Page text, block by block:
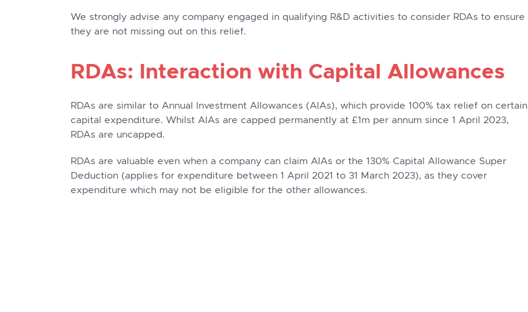
We strongly advise any company engaged in qualifying R&D activities to consider RDAs to ensure
they are not missing out on this relief.
RDAs: Interaction with Capital Allowances
RDAs are similar to Annual Investment Allowances (AIAs), which provide 100% tax relief on certain
capital expenditure. Whilst AIAs are capped permanently at £1m per annum since 1 April 2023,
RDAs are uncapped.
RDAs are valuable even when a company can claim AIAs or the 130% Capital Allowance Super
Deduction (applies for expenditure between 1 April 2021 to 31 March 2023), as they cover
expenditure which may not be eligible for the other allowances.